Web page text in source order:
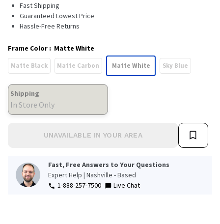
Fast Shipping
Guaranteed Lowest Price
Hassle-Free Returns
Frame Color : Matte White
Matte Black Matte Carbon Matte White Sky Blue
Shipping
In Store Only
UNAVAILABLE IN YOUR AREA
Fast, Free Answers to Your Questions
Expert Help | Nashville - Based
1-888-257-7500
Live Chat